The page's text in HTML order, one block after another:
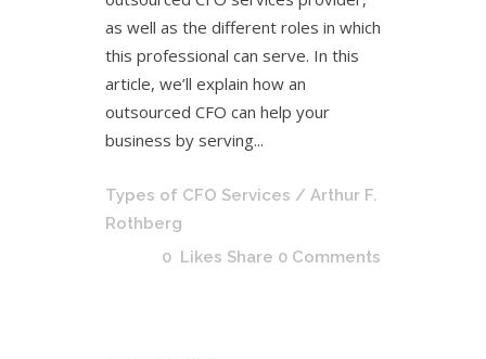
as well as the different roles in which
this professional can serve. In this
article, we’ll explain how an
outsourced CFO can help your
business by serving...
Types of CFO Services / Arthur F.
Rothberg
0 Likes Share 0 Comments